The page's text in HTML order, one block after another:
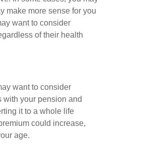
make more sense for you
want to consider
of their health
want to consider
with your pension and
it to a whole life
could increase,
age.